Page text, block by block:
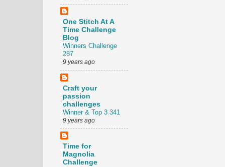
One Stitch At A
Time Challenge
Blog
Winners Challenge
287
9 years ago
Craft your
passion
challenges
Winner & Top 3 341
9 years ago
Time for
Magnolia
Challenge